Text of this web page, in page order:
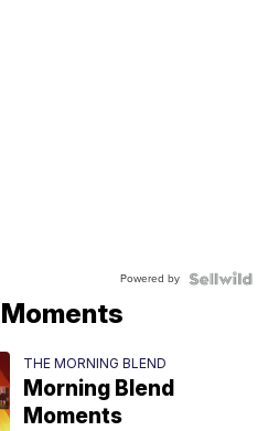
Powered by
THE MORNING BLEND
Morning Blend
Moments